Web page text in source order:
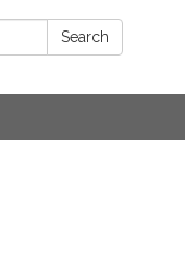
Search